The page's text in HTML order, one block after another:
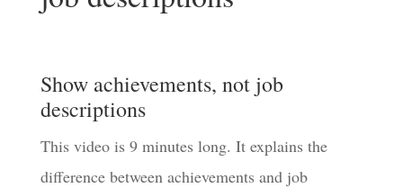
Show achievements, not job
descriptions
This video is 9 minutes long. It explains the
difference between achievements and job